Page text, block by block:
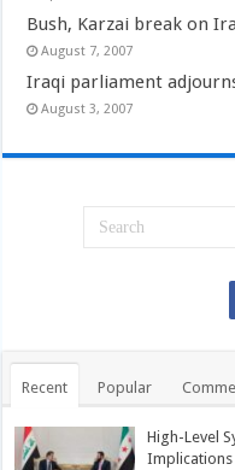
Bush, Karzai break on
August 7, 2007
Iraqi parliament
August 3, 2007
Recent Popular
High-Level
Implications